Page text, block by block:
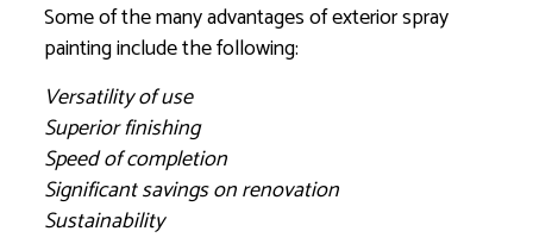
Some of the many advantages of exterior spray
painting include the following:
Versatility of use
Superior finishing
Speed of completion
Significant savings on renovation
Sustainability